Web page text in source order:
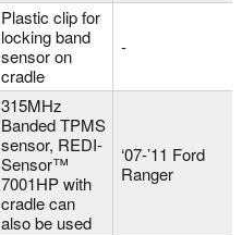
Plastic clip for
locking band
sensor on
cradle
-
315MHz
Banded TPMS
sensor, REDI-
Sensor™
7001HP with
cradle can
also be used
‘07-’11 Ford
Ranger